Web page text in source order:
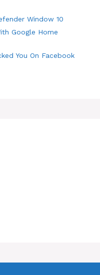
Window 10
Google Home
You On Facebook